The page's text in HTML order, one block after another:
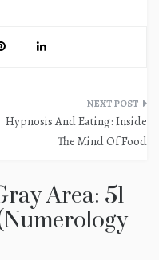
Hypnosis And Eating: Inside
The Mind Of Food
Area: 51